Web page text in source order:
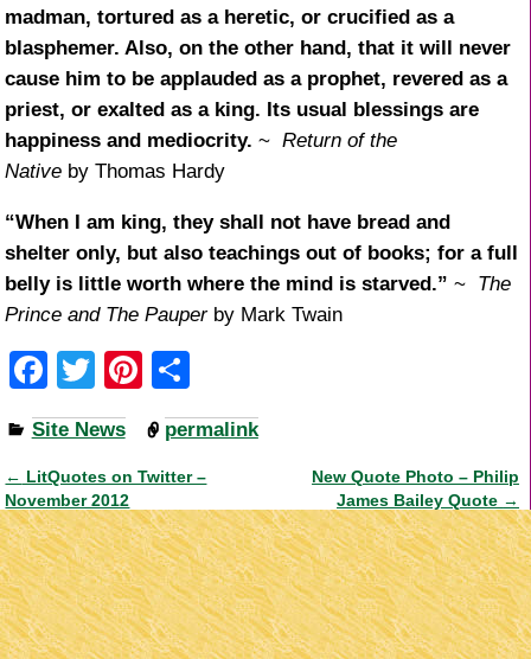
madman, tortured as a heretic, or crucified as a
blasphemer. Also, on the other hand, that it will never
cause him to be applauded as a prophet, revered as a
priest, or exalted as a king. Its usual blessings are
happiness and mediocrity. ~ Return of the
Native by Thomas Hardy
“When I am king, they shall not have bread and
shelter only, but also teachings out of books; for a full
belly is little worth where the mind is starved.” ~ The
Prince and The Pauperby Mark Twain
F
a
c
e
b
o
o
k
T
wi
tt
er
Pi
nt
er
e
st
h
ar
e
Site News permalink
Post navigation
← LitQuotes on Twitter –
November 2012
New Quote Photo – Philip
James Bailey Quote →